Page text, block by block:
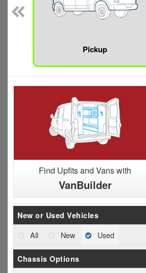
Pickup
Find Upfits and Vans with
VanBuilder
New or Used Vehicles
All New Used
Chassis Options